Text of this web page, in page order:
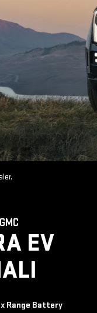
EV
Range Battery